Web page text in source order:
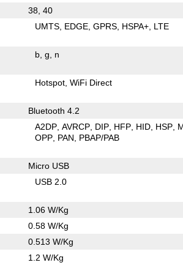
38, 40
UMTS EDGE GPRS HSPA+ LTE
b g n
Hotspot WiFi Direct
Bluetooth 4.2
A2DP AVRCP DIP HFP HID HSP
OPP PAN PBAP/PAB
Micro USB
USB 2.0
1.06 W/Kg
0.58 W/Kg
0.513 W/Kg
1.2 W/Kg